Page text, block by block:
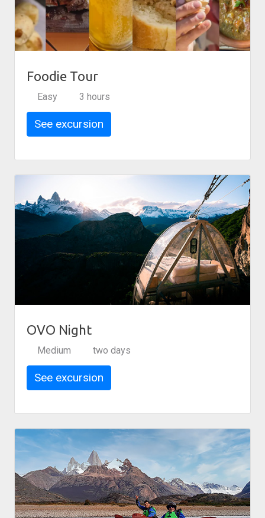
Foodie Tour
Easy 3 hours
See excursion
OVO Night
Medium two days
See excursion